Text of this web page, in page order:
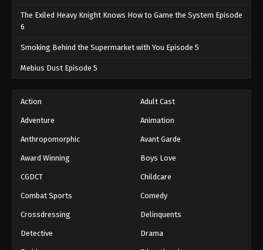
The Exiled Heavy Knight Knows How to Game the System Episode
6
Smoking Behind the Supermarket with You Episode 5
Mebius Dust Episode 5
Action Adult Cast
Adventure Animation
Anthropomorphic Avant Garde
Award Winning Boys Love
CGDCT Childcare
Combat Sports Comedy
Crossdressing Delinquents
Detective Drama